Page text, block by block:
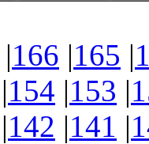
|166 |165 |
|154 |153 |
|142 |141 |